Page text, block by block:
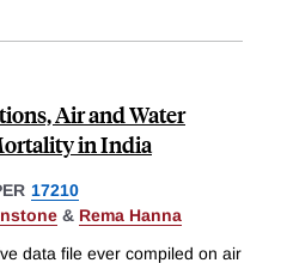
Air and Water
in India
17210
& Rema Hanna
data file ever compiled on air